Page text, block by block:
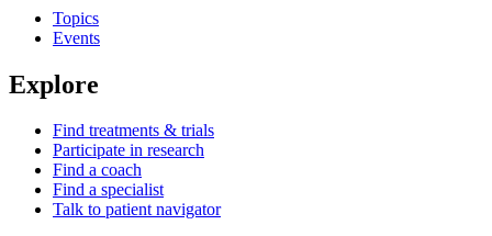
Topics
Events
Explore
Find treatments & trials
Participate in research
Find a coach
Find a specialist
Talk to patient navigator